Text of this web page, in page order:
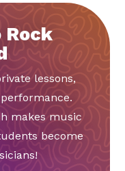
Rock
lessons,
makes music
become